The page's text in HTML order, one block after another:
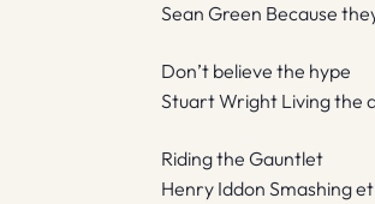
Sean Green Because
Don’t believe the hype
Stuart Wright Living the
Riding the Gauntlet
Henry Iddon Smashing